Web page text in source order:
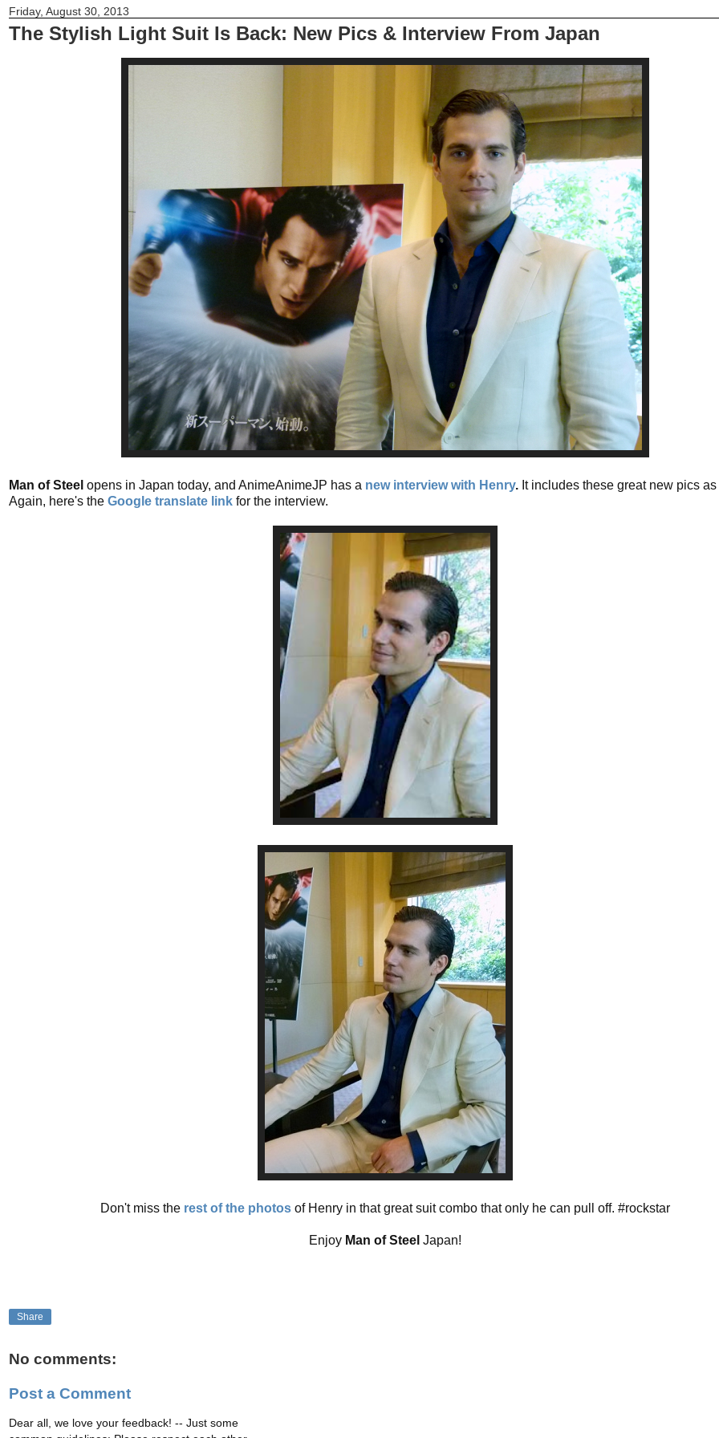
Friday, August 30, 2013
The Stylish Light Suit Is Back: New Pics & Interview From Japan
Man of Steel opens in Japan today, and AnimeAnimeJP has a new interview with Henry. It includes these great new pics
Again, here's the Google translate link for the interview.
Don't miss the rest of the photos of Henry in that great suit combo that only he can pull off. #rockstar
Enjoy Man of Steel Japan!
Share
No comments:
Post a Comment
Dear all, we love your feedback! -- Just some